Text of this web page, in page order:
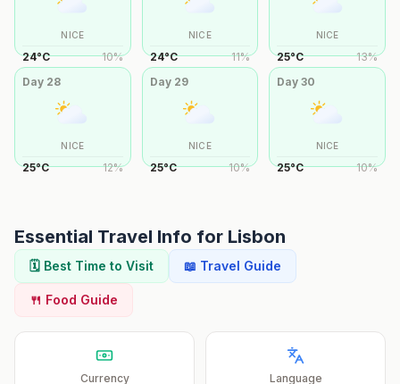
NICE
24°C 10%
NICE
24°C 11%
NICE
25°C 13%
Day 28
NICE
25°C 12%
Day 29
NICE
25°C 10%
Day30
NICE
25°C 10%
Essential Travel Info for Lisbon
🗓️ Best Time to Visit 📖 Travel Guide
🍴 Food Guide
Currency Language